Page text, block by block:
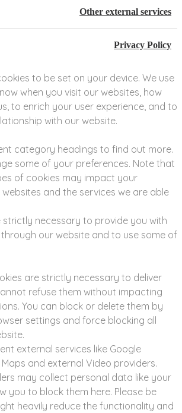
Other external services
Privacy Policy
to be set on your device. We use
when you visit our websites, how
to enrich your user experience, and to
with our website.
category headings to find out more.
some of your preferences. Note that
of cookies may impact your
and the services we are able
strictly necessary to provide you with
our website and to use some of
are strictly necessary to deliver
refuse them without impacting
You can block or delete them by
settings and force blocking all
external services like Google
and external Video providers.
may collect personal data like your
you to block them here. Please be
heavily reduce the functionality and